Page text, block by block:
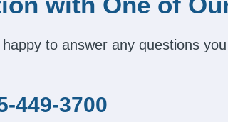
to answer any questions
449-3700